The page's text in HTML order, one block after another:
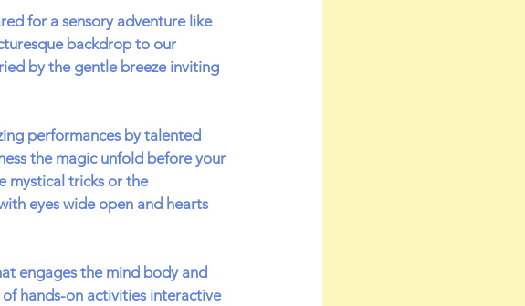
for a sensory adventure like
backdrop to our
by the gentle breeze inviting
performances by talented
the magic unfold before your
mystical tricks or the
eyes wide open and hearts
engages the mind body and
hands-on activities interactive